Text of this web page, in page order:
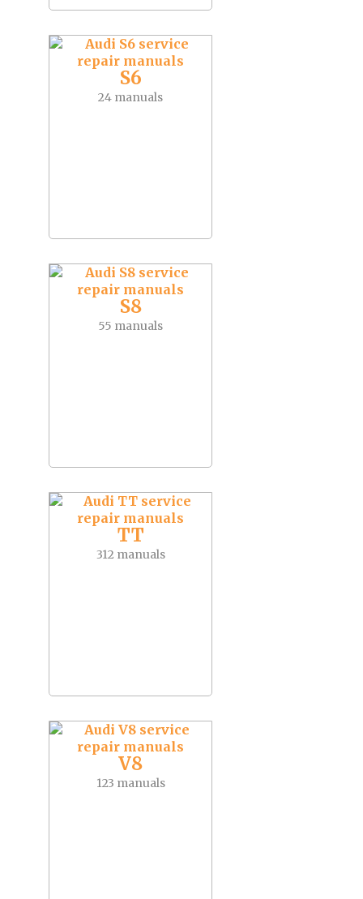
S6
24 manuals
S8
55 manuals
TT
312 manuals
V8
123 manuals